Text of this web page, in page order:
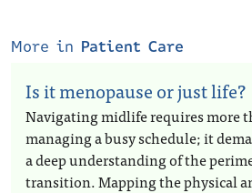
More in Patient Care
Is it menopause or just life?
Navigating midlife requires more
managing a busy schedule; it
a deep understanding of the
transition. Mapping the physical